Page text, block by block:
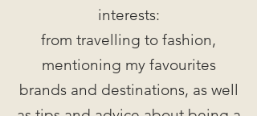
interests:
from travelling to fashion,
mentioning my favourites
brands and destinations, as well